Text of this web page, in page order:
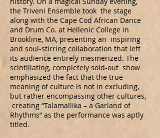
the Triveni Ensemble took the stage
along with the Cape Cod African Dance
and Drum Co. at Hellenic College in
Brookline, MA, presenting an inspiring
and soul-stirring collaboration that left
its audience entirely mesmerized. The
scintillating, completely sold-out show
emphasized the fact that the true
meaning of culture is not in excluding,
but rather encompassing other cultures,
creating “Talamallika – a Garland of
Rhythms” as the performance was aptly
titled.